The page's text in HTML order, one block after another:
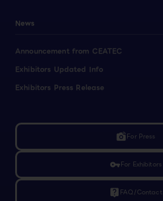
News
Announcement from CEATEC
Exhibitors Updated Info
Exhibitors Press Release
linked_cameraFor Press
vpn_keyFor Exhibitors
live_help FAQ/Contact